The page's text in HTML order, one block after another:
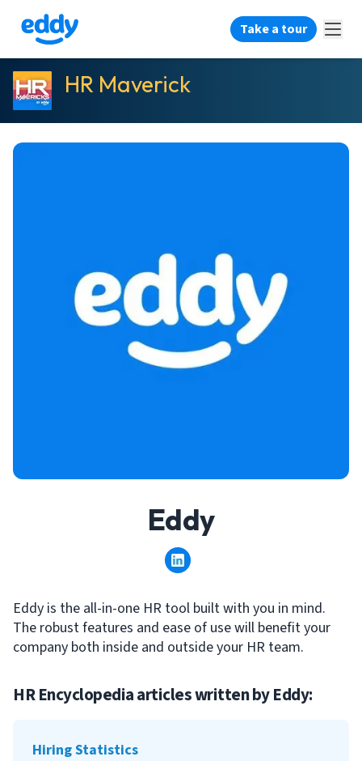
Take a tour
HR Maverick
Eddy
Eddy is the all-in-one HR tool built with you in mind.
The robust features and ease of use will benefit your
company both inside and outside your HR team.
HR Encyclopedia articles written byEddy:
Hiring Statistics